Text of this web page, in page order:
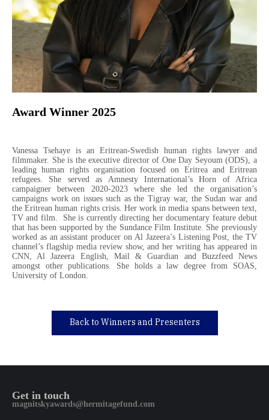
Award Winner 2025
Vanessa Tsehaye is an Eritrean-Swedish human rights lawyer and
filmmaker. She is the executive director of One Day Seyoum (ODS), a
leading human rights organisation focused on Eritrea and Eritrean
refugees. She served as Amnesty International’s Horn of Africa
campaigner between 2020-2023 where she led the organisation’s
campaigns work on issues such as the Tigray war, the Sudan war and
the Eritrean human rights crisis. Her work in media spans between text,
TV and film. She is currently directing her documentary feature debut
that has been supported by the Sundance Film Institute. She previously
worked as an assistant producer on Al Jazeera’s Listening Post, the TV
channel’s flagship media review show, and her writing has appeared in
CNN, Al Jazeera English, Mail & Guardian and Buzzfeed News
amongst other publications. She holds a law degree from SOAS,
University of London.
Back to Winners and Presenters
Get in touch
magnitskyawards@hermitagefund.com